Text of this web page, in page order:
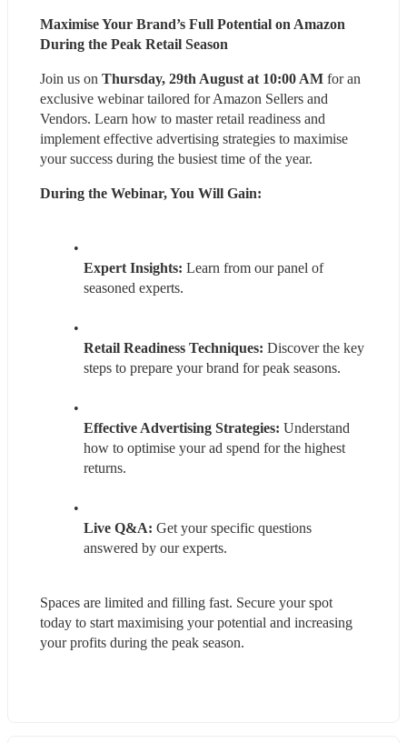
Maximise Your Brand’s Full Potential on Amazon
During the Peak Retail Season
Join us on Thursday, 29th August at 10:00 AM for an
exclusive webinar tailored for Amazon Sellers and
Vendors. Learn how to master retail readiness and
implement effective advertising strategies to maximise
your success during the busiest time of the year.
During the Webinar, You Will Gain:
Expert Insights: Learn from our panel of
seasoned experts.
Retail Readiness Techniques: Discover the key
steps to prepare your brand for peak seasons.
Effective Advertising Strategies: Understand
how to optimise your ad spend for the highest
returns.
Live Q&A: Get your specific questions
answered by our experts.
Spaces are limited and filling fast. Secure your spot
today to start maximising your potential and increasing
your profits during the peak season.